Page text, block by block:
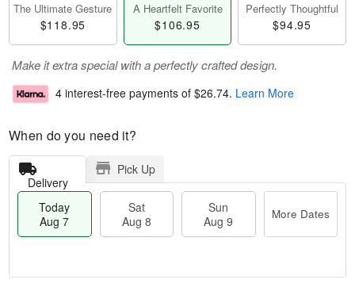
The Ultimate Gesture
$118.95
A Heartfelt Favorite
$106.95
Perfectly Thoughtful
$94.95
Make it extra special with a perfectly crafted design.
4 interest-free payments of $26.74. Learn More
When do you need it?
Delivery
Pick Up
Today
Aug 7
Sat
Aug 8
Sun
Aug 9
More Dates